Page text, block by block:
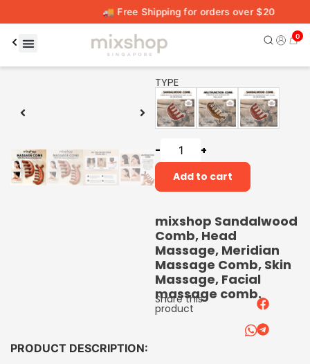
🚚 Free Shipping for orders over $20
0
mixshop Sandalwood
Comb, Head
Massage, Meridian
Massage Comb, Skin
Massage, Facial
massage comb.
TYPE
-
+
Add to cart
Share this
product
PRODUCT DESCRIPTION: